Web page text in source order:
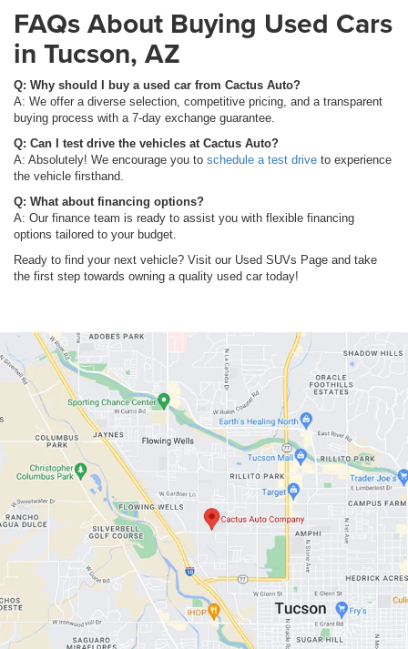
FAQs About Buying Used Cars
in Tucson, AZ
Q: Why should I buy a used car from Cactus Auto?
A: We offer a diverse selection, competitive pricing, and a transparent
buying process with a 7-day exchange guarantee.
Q: Can I test drive the vehicles at Cactus Auto?
A: Absolutely! We encourage you to schedule a test drive to experience
the vehicle firsthand.
Q: What about financing options?
A: Our finance team is ready to assist you with flexible financing
options tailored to your budget.
Ready to find your next vehicle? Visit our Used SUVs Page and take
the first step towards owning a quality used car today!